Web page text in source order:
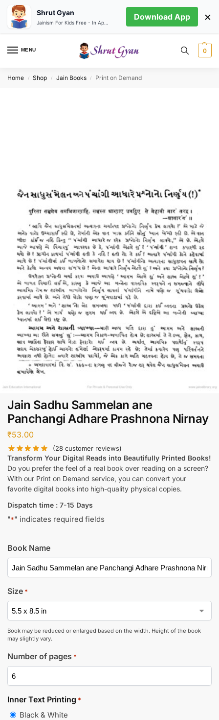
MENU 0
Home / Shop / Jain Books / Print on Demand
Jain Sadhu Sammelan ane
Panchangi Adhare Prashnona Nirnay
₹53.00
(28 customer reviews)
Transform Your Digital Reads into Beautifully Printed Books!
Do you prefer the feel of a real book over reading on a screen?
With our Print on Demand service, you can convert your
favorite digital books into high-quality physical copies.
Dispatch time : 7-15 Days
"*" indicates required fields
Book Name
Size *
Book may be reduced or enlarged based on the width. Height of the book
may slightly vary.
Number of pages *
Inner Text Printing *
Black & White
Shrut Gyan Download App ×